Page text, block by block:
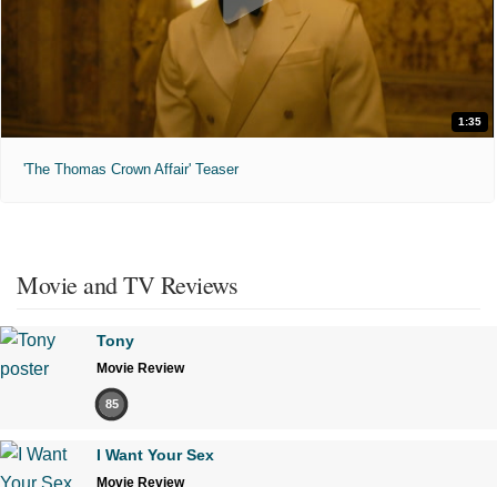
1:35
'The Thomas Crown Affair' Teaser
Movie and TV Reviews
Tony
Movie Review
85
I Want Your Sex
Movie Review